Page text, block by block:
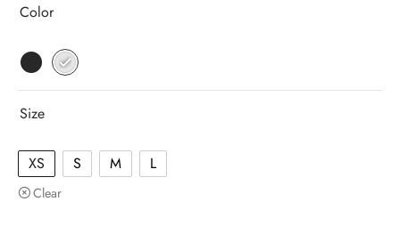
Color
Size
XS S M L
Clear